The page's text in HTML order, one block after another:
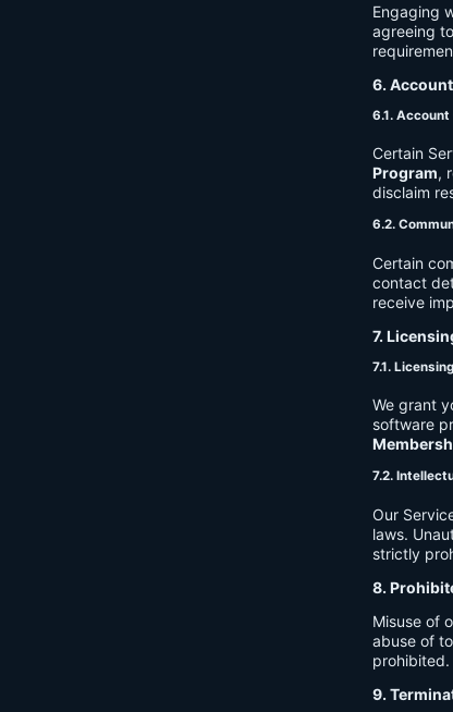
Engaging
agreeing
6.
6.1.
Certain
Program,
disclaim
6.2.
Certain
contact
receive
7.
7.1. Licensing
We grant
software
7.2.
Our
laws.
strictly
8.
Misuse of
abuse of
prohibited.
9.